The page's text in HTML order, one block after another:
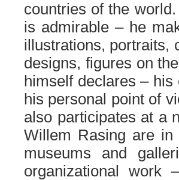
countries of the
is admirable – he
illustrations, portraits,
designs, figures on
himself declares –
his personal point of
also participates at a
Willem Rasing are in
museums and
organizational